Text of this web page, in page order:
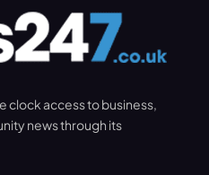
clock access to business,
news through its